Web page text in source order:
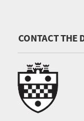
CONTACT THE